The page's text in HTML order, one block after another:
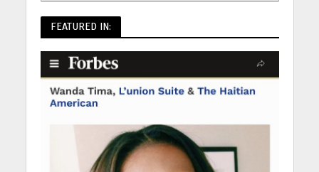
FEATURED IN: